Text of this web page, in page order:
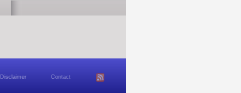
Contact
Disclaimer